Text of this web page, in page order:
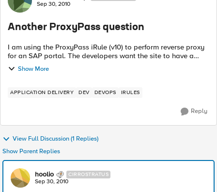
Sep 30, 2010
Another ProxyPass question
I am using the ProxyPass iRule (v10) to perform reverse proxy
for an SAP portal. The developers want the site to have a
single host name exposed to the Internet, but have multiple
server pools on the...
Show More
APPLICATION DELIVERY DEV DEVOPS IRULES
Reply
View Full Discussion (1 Replies)
Show Parent Replies
hoolio CIRROSTRATUS
Sep 30, 2010